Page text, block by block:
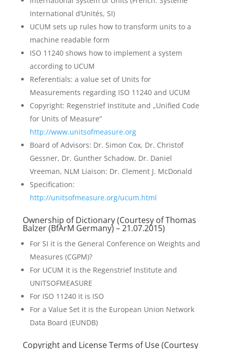
International d’Unités, SI)
UCUM sets up rules how to transform units to a
machine readable form
ISO 11240 shows how to implement a system
according to UCUM
Referentials: a value set of Units for
Measurements regarding ISO 11240 and UCUM
Copyright: Regenstrief Institute and „Unified Code
for Units of Measure”
http://www.unitsofmeasure.org
Board of Advisors: Dr. Simon Cox, Dr. Christof
Gessner, Dr. Gunther Schadow, Dr. Daniel
Vreeman, NLM Liaison: Dr. Clement J. McDonald
Specification:
http://unitsofmeasure.org/ucum.html
Ownership of Dictionary (Courtesy of Thomas
Balzer (BfArM Germany) – 21.07.2015)
For SI it is the General Conference on Weights and
Measures (CGPM)?
For UCUM it is the Regenstrief Institute and
UNITSOFMEASURE
For ISO 11240 it is ISO
For a Value Set it is the European Union Network
Data Board (EUNDB)
Copyright and License Terms of Use (Courtesy